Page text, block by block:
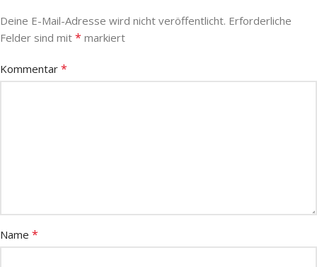
Deine E-Mail-Adresse wird nicht veröffentlicht. Erforderliche
Felder sind mit * markiert
Kommentar *
Name *